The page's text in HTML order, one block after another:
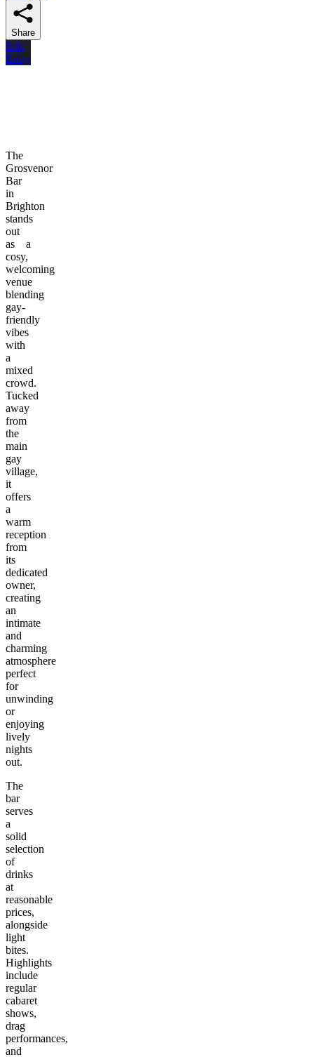
Share
Edit
Entry
The
Grosvenor
Bar
in
Brighton
stands
out
as a
cosy,
welcoming
venue
blending
gay-
friendly
vibes
with
a
mixed
crowd.
Tucked
away
from
the
main
gay
village,
it
offers
a
warm
reception
from
its
dedicated
owner,
creating
an
intimate
and
charming
atmosphere
perfect
for
unwinding
or
enjoying
lively
nights
out.
The
bar
serves
a
solid
selection
of
drinks
at
reasonable
prices,
alongside
light
bites.
Highlights
include
regular
cabaret
shows,
drag
performances,
and